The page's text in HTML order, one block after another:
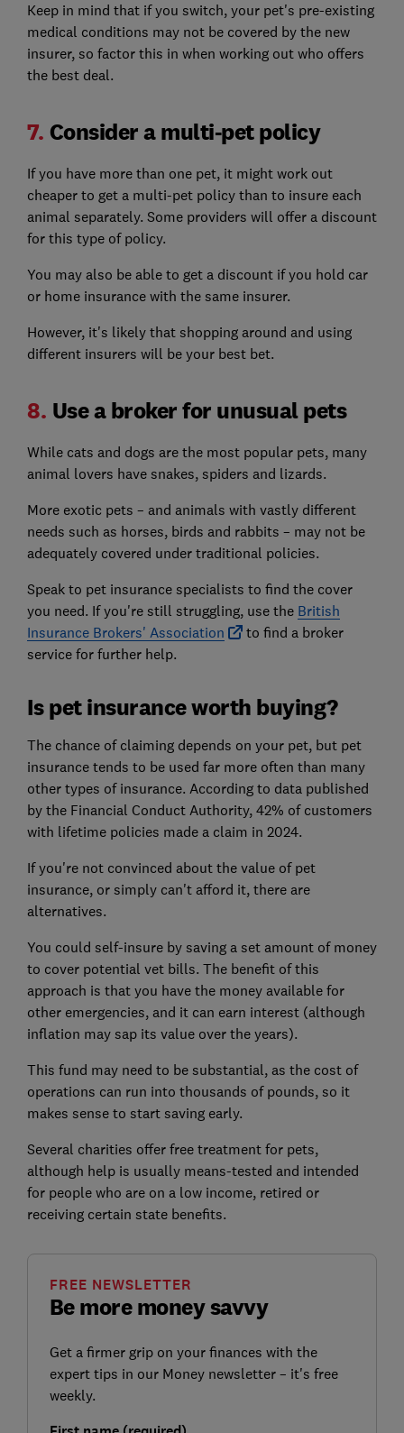
Keep in mind that if you switch, your pet's pre-existing
medical conditions may not be covered by the new
insurer, so factor this in when working out who offers
the best deal.
7. Consider a multi-pet policy
If you have more than one pet, it might work out
cheaper to get a multi-pet policy than to insure each
animal separately. Some providers will offer a discount
for this type of policy.
You may also be able to get a discount if you hold car
or home insurance with the same insurer.
However, it's likely that shopping around and using
different insurers will be your best bet.
8. Use a broker for unusual pets
While cats and dogs are the most popular pets, many
animal lovers have snakes, spiders and lizards.
More exotic pets – and animals with vastly different
needs such as horses, birds and rabbits – may not be
adequately covered under traditional policies.
Speak to pet insurance specialists to find the cover
you need. If you're still struggling, use the British
Insurance Brokers' Association
to find a broker
service for further help.
Is pet insurance worth buying?
The chance of claiming depends on your pet, but pet
insurance tends to be used far more often than many
other types of insurance. According to data published
by the Financial Conduct Authority, 42% of customers
with lifetime policies made a claim in 2024.
If you're not convinced about the value of pet
insurance, or simply can't afford it, there are
alternatives.
You could self-insure by saving a set amount of money
to cover potential vet bills. The benefit of this
approach is that you have the money available for
other emergencies, and it can earn interest (although
inflation may sap its value over the years).
This fund may need to be substantial, as the cost of
operations can run into thousands of pounds, so it
makes sense to start saving early.
Several charities offer free treatment for pets,
although help is usually means-tested and intended
for people who are on a low income, retired or
receiving certain state benefits.
Be more money savvy
FREE NEWSLETTER
Get a firmer grip on your finances with the
expert tips in our Money newsletter – it's free
weekly.